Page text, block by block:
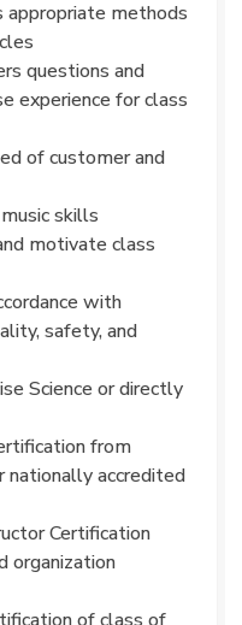
appropriate methods
questions and
experience for class
of customer and
skills
motivate class
with
safety, and
Science or directly
from
nationally accredited
Certification
organization
of class of